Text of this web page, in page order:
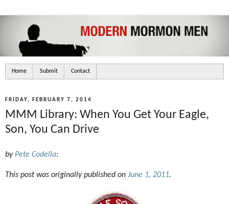
Home Submit Contact
FRIDAY, FEBRUARY 7, 2014
MMM Library: When You Get Your Eagle,
Son, You Can Drive
by Pete Codella:
This post was originally published on June 1, 2011.